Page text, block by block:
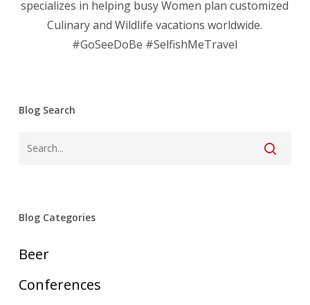
specializes in helping busy Women plan customized
Culinary and Wildlife vacations worldwide.
#GoSeeDoBe #SelfishMeTravel
Blog Search
Blog Categories
Beer
Conferences